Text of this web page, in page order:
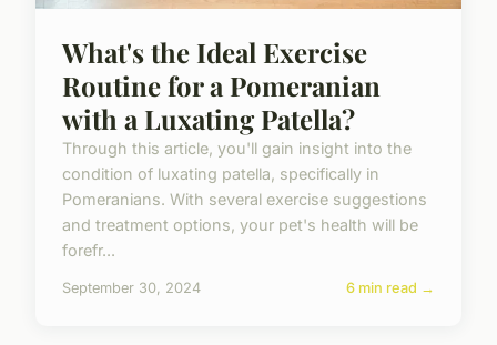
What's the Ideal Exercise
Routine for a Pomeranian
with a Luxating Patella?
Through this article, you'll gain insight into the
condition of luxating patella, specifically in
Pomeranians. With several exercise suggestions
and treatment options, your pet's health will be
forefr...
September 30, 2024 6 min read →